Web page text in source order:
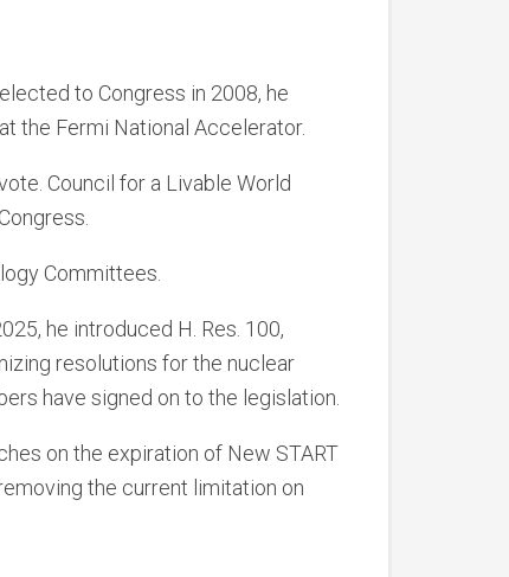
to Congress in 2008, he
the Fermi National Accelerator.
Council for a Livable World
Committees.
he introduced H. Res. 100,
resolutions for the nuclear
have signed on to the legislation.
on the expiration of New START
the current limitation on